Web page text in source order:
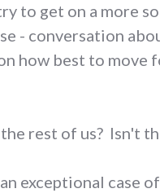
to get on a more
- conversation
how best to
rest of us? Isn't
exceptional case